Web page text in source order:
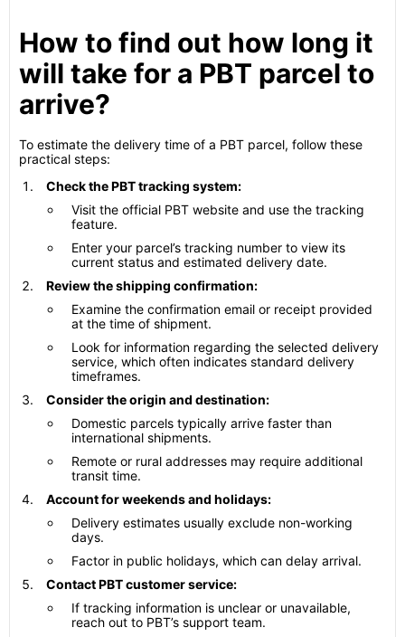
How to find out how long it
will take for a PBT parcel to
arrive?
To estimate the delivery time of a PBT parcel, follow these
practical steps:
Check the PBT tracking system:
Visit the official PBT website and use the tracking
feature.
Enter your parcel’s tracking number to view its
current status and estimated delivery date.
Review the shipping confirmation:
Examine the confirmation email or receipt provided
at the time of shipment.
Look for information regarding the selected delivery
service, which often indicates standard delivery
timeframes.
Consider the origin and destination:
Domestic parcels typically arrive faster than
international shipments.
Remote or rural addresses may require additional
transit time.
Account for weekends and holidays:
Delivery estimates usually exclude non-working
days.
Factor in public holidays, which can delay arrival.
Contact PBT customer service:
If tracking information is unclear or unavailable,
reach out to PBT’s support team.